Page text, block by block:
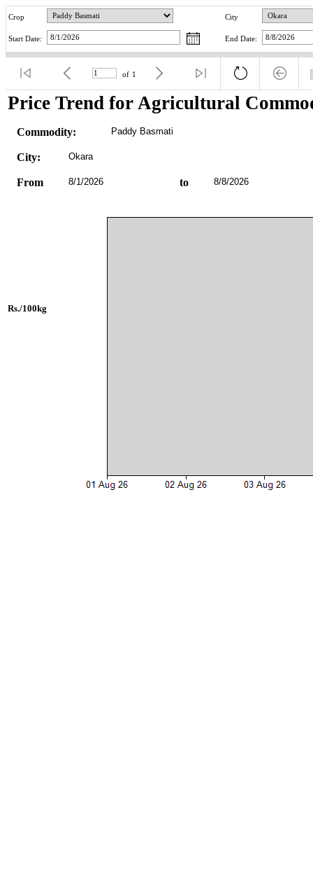
Crop City
Start Date: End Date:
of 1
Price Trend for Agricultural
Commodity: Paddy Basmati
City: Okara
From 8/1/2026 to 8/8/2026
Rs./100kg